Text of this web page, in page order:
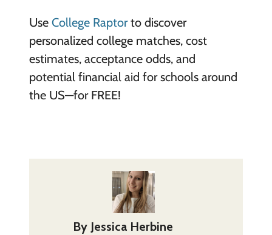
Use College Raptorto discover
personalized college matches, cost
estimates, acceptance odds, and
potential financial aid for schools around
the US—for FREE!
By Jessica Herbine